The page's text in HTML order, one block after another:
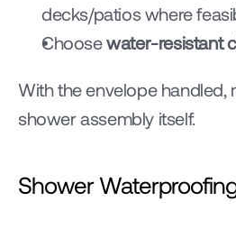
decks/patios where
Choose water-resistant
With the envelope handled,
shower assembly itself.
Shower